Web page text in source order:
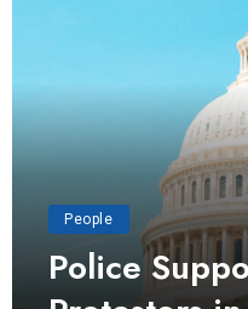
People
Police